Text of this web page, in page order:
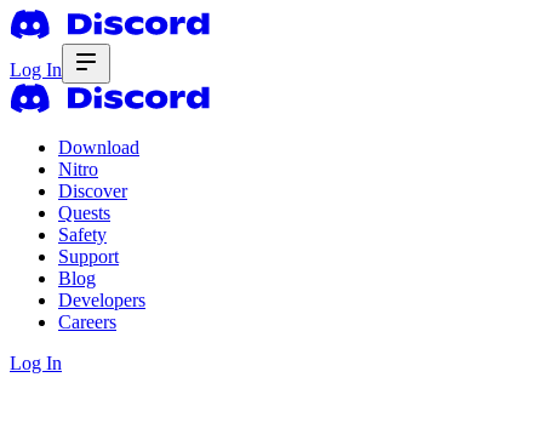
Log In
Download
Nitro
Discover
Quests
Safety
Support
Blog
Developers
Careers
Log In